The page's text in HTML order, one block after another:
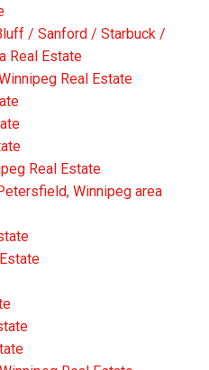
/ Sanford / Starbuck /
Real Estate
Real Estate
Real Estate
Winnipeg area